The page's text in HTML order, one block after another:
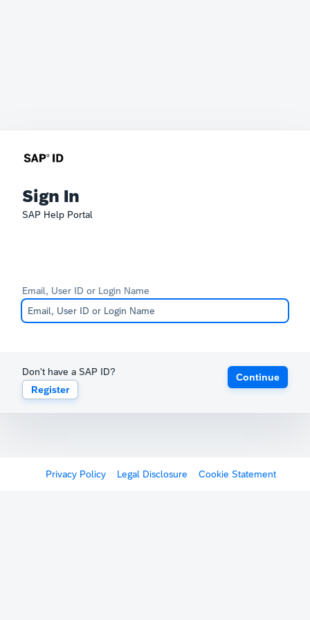
Sign In
SAP Help Portal
Email, User ID or Login Name
Don't have a SAP ID?
Register
Continue
Privacy Policy Legal Disclosure Cookie Statement